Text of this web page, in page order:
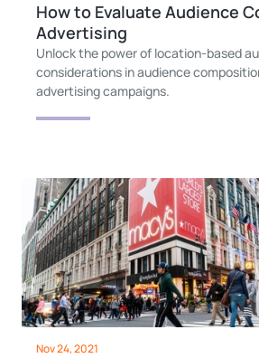
How to Evaluate Audience
Advertising
Unlock the power of location-based
considerations in audience
advertising campaigns.
Nov 24, 2021